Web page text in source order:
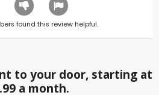
found this review helpful.
to your door, starting at
a month.